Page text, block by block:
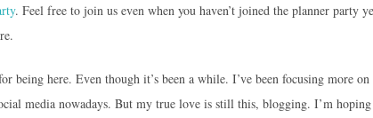
. Feel free to join us even when you haven’t joined the planner party
being here. Even though it’s been a while. I’ve been focusing more
media nowadays. But my true love is still this, blogging. I’m